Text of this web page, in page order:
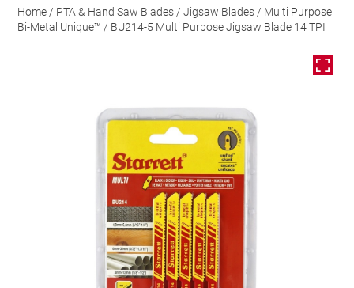
Home/ PTA & Hand Saw Blades/Jigsaw Blades/ Multi Purpose
Bi-Metal Unique™ / BU214-5 Multi Purpose Jigsaw Blade 14 TPI